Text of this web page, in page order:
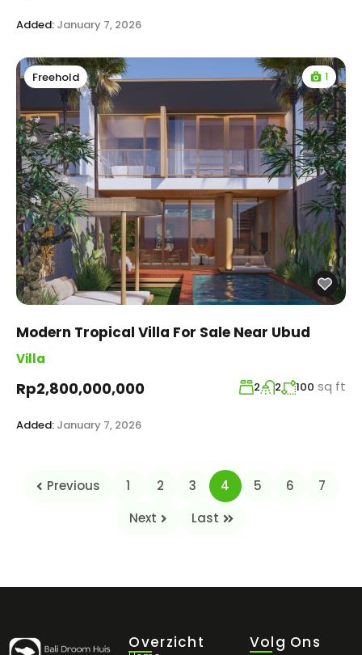
Added: January 7, 2026
Freehold 1
Modern Tropical Villa For Sale Near Ubud
Villa
Rp2,800,000,000 2 2 100 sq ft
Added: January 7, 2026
Previous 1 2 3 4 5 6
7
Next
Last
Overzicht Volg Ons